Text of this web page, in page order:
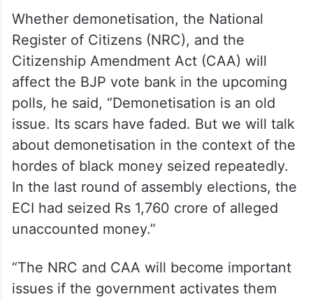
Whether demonetisation, the National
Register of Citizens (NRC), and the
Citizenship Amendment Act (CAA) will
affect the BJP vote bank in the upcoming
polls, he said, “Demonetisation is an old
issue. Its scars have faded. But we will talk
about demonetisation in the context of the
hordes of black money seized repeatedly.
In the last round of assembly elections, the
ECI had seized Rs 1,760 crore of alleged
unaccounted money.”
“The NRC and CAA will become important
issues if the government activates them